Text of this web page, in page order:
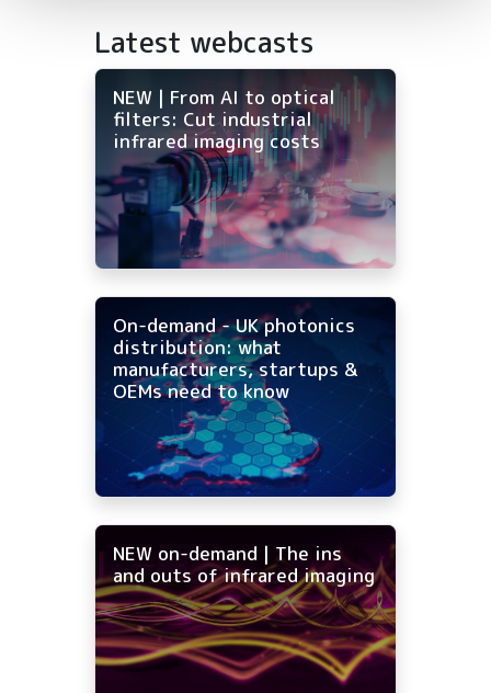
Latest webcasts
NEW | From AI to optical
filters: Cut industrial
infrared imaging costs
On-demand - UK photonics
distribution: what
manufacturers, startups &
OEMs need to know
NEW on-demand | The ins
and outs of infrared imaging